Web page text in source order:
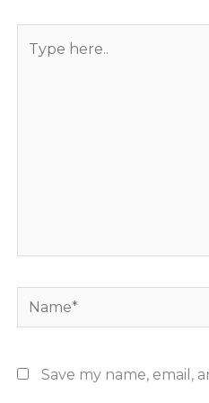
here..
Name*
Save my name, email,